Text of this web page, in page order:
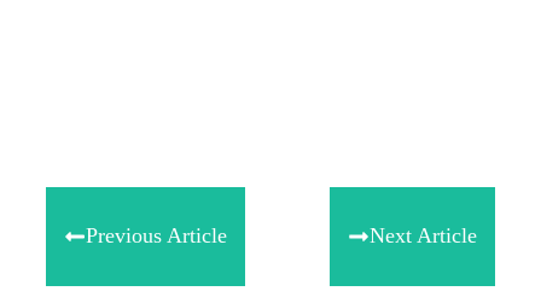
Previous Article Next Article